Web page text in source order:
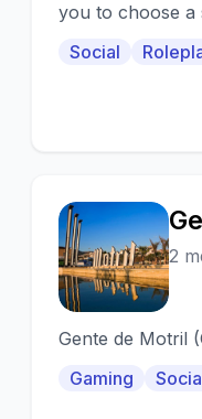
you to choose a
Social
G 2
Gente de Motril
Gaming